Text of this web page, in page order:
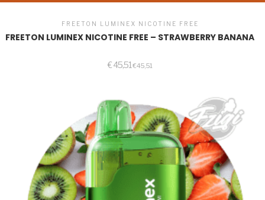
FREETON LUMINEX NICOTINE FREE
FREETON LUMINEX NICOTINE FREE – STRAWBERRY BANANA
€45,51 €45,51